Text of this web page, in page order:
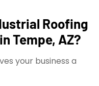
Roofing
Tempe, AZ?
your business a